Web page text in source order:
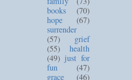
books
(70)
hope
(67)
surrender
(57)
grief
(55)
health
(49) just for
fun
(47)
grace
(46)